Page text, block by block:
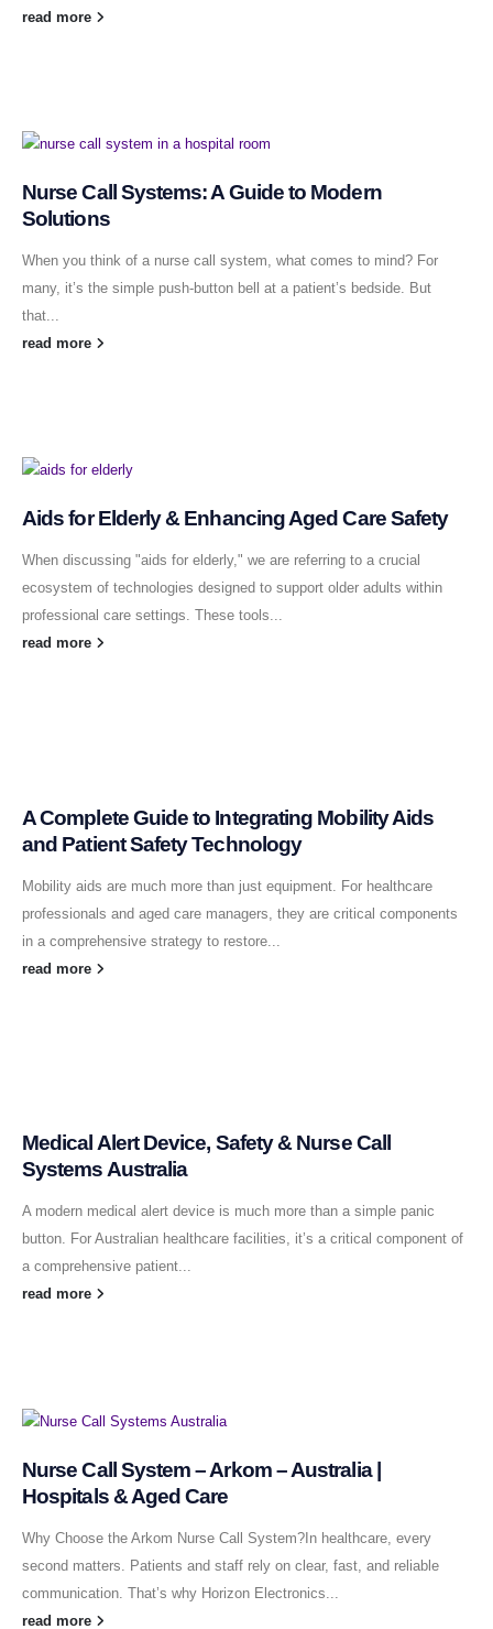
read more
Nurse Call Systems: A Guide to Modern
Solutions
When you think of a nurse call system, what comes to mind? For
many, it’s the simple push-button bell at a patient’s bedside. But
that...
read more
Aids for Elderly & Enhancing Aged Care Safety
When discussing "aids for elderly," we are referring to a crucial
ecosystem of technologies designed to support older adults within
professional care settings. These tools...
read more
A Complete Guide to Integrating Mobility Aids
and Patient Safety Technology
Mobility aids are much more than just equipment. For healthcare
professionals and aged care managers, they are critical components
in a comprehensive strategy to restore...
read more
Medical Alert Device, Safety & Nurse Call
Systems Australia
A modern medical alert device is much more than a simple panic
button. For Australian healthcare facilities, it’s a critical component of
a comprehensive patient...
read more
Nurse Call System – Arkom – Australia |
Hospitals & Aged Care
Why Choose the Arkom Nurse Call System?In healthcare, every
second matters. Patients and staff rely on clear, fast, and reliable
communication. That’s why Horizon Electronics...
read more